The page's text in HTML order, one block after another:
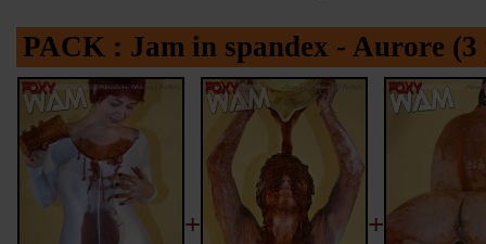
PACK : Jam in spandex - Aurore
+ +